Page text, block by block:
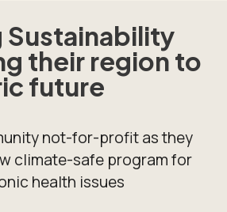
Sustainability
their region to
future
not-for-profit as they
climate-safe program for
health issues